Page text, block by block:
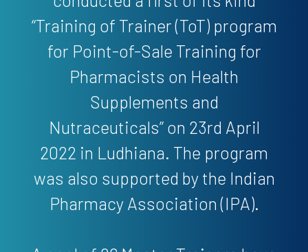
“Training of Trainer (ToT) program
for Point-of-Sale Training for
Pharmacists on Health
Supplements and
Nutraceuticals” on 23rd April
2022 in Ludhiana. The program
was also supported by the Indian
Pharmacy Association (IPA).